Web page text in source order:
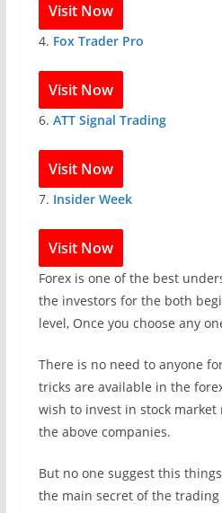
Visit Now
4. Fox Trader Pro
Visit Now
6. ATT Signal Trading
Visit Now
7. Insider Week
Visit Now
Forex is one of the best
the investors for the both
level, Once you choose any
There is no need to anyone
tricks are available in the
wish to invest in stock
the above companies.
But no one suggest this
the main secret of the